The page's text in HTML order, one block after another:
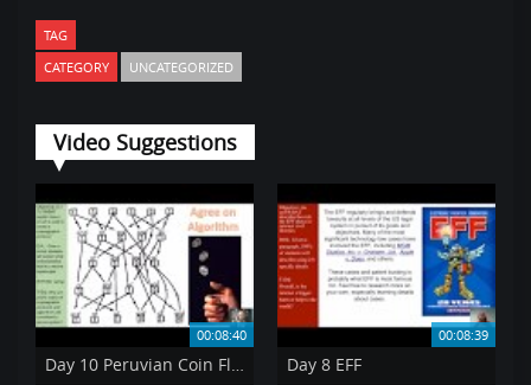
TAG
CATEGORY
UNCATEGORIZED
Video Suggestions
00:08:40
Day 10 Peruvian Coin Flip
00:08:39
Day 8 EFF